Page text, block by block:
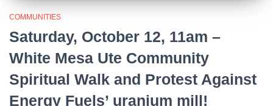
COMMUNITIES
Saturday, October 12, 11am –
White Mesa Ute Community
Spiritual Walk and Protest Against
Energy Fuels’ uranium mill!